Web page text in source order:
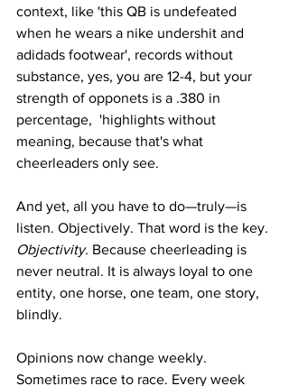
context, like 'this QB is undefeated
when he wears a nike undershit and
adidads footwear', records without
substance, yes, you are 12-4, but your
strength of opponets is a .380 in
percentage,  'highlights without
meaning, because that's what
cheerleaders only see.
And yet, all you have to do—truly—is
listen. Objectively. That word is the key.
Objectivity. Because cheerleading is
never neutral. It is always loyal to one
entity, one horse, one team, one story,
blindly.
Opinions now change weekly.
Sometimes race to race. Every week